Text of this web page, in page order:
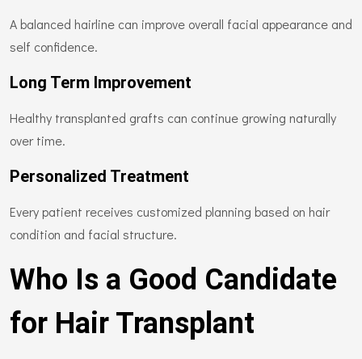
A balanced hairline can improve overall facial appearance and
self confidence.
Long Term Improvement
Healthy transplanted grafts can continue growing naturally
over time.
Personalized Treatment
Every patient receives customized planning based on hair
condition and facial structure.
Who Is a Good Candidate
for Hair Transplant